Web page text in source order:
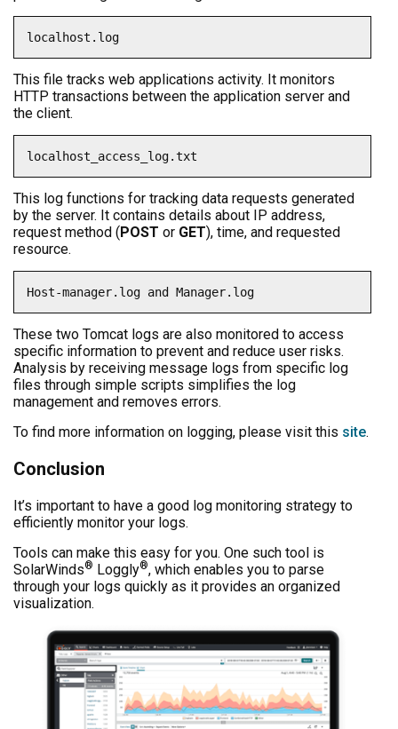
localhost.log
This file tracks web applications activity. It monitors
HTTP transactions between the application server and
the client.
localhost_access_log.txt
This log functions for tracking data requests generated
by the server. It contains details about IP address,
request method (POST or GET), time, and requested
resource.
Host-manager.log and Manager.log
These two Tomcat logs are also monitored to access
specific information to prevent and reduce user risks.
Analysis by receiving message logs from specific log
files through simple scripts simplifies the log
management and removes errors.
To find more information on logging, please visit this site.
Conclusion
It’s important to have a good log monitoring strategy to
efficiently monitor your logs.
Tools can make this easy for you. One such tool is
SolarWinds® Loggly®, which enables you to parse
through your logs quickly as it provides an organized
visualization.